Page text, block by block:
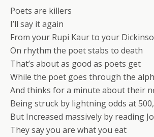
Poets are killers
I’ll say it again
From your Rupi Kaur to your
On rhythm the poet stabs to death
That’s about as good as poets get
While the poet goes through the
And thinks for a minute about their
Being struck by lightning odds at
But Increased massively by reading
They say you are what you eat